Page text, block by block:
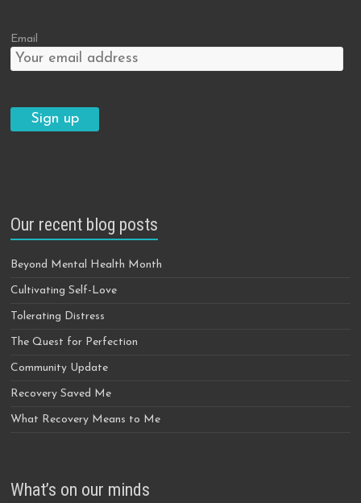
Email
Our recent blog posts
Beyond Mental Health Month
Cultivating Self-Love
Tolerating Distress
The Quest for Perfection
Community Update
Recovery Saved Me
What Recovery Means to Me
What’s on our minds